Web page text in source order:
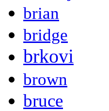
brian
bridge
brkovi
brown
bruce